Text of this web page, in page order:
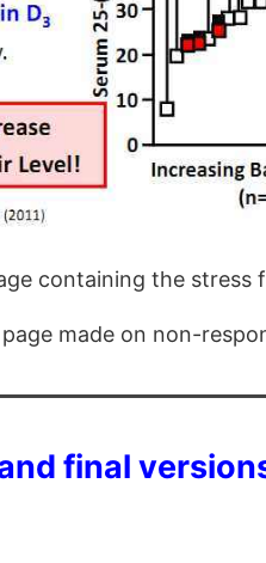
containing the stress
made on non-
final